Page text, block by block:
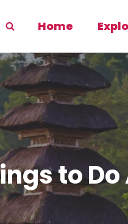
Home
to